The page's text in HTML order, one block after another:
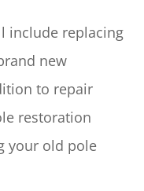
include replacing
new
to repair
restoration
your old pole